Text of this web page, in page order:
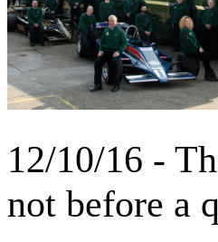
12/10/16 -
not before a